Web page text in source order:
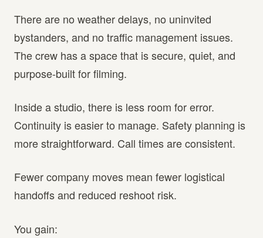
There are no weather delays, no uninvited
bystanders, and no traffic management issues.
The crew has a space that is secure, quiet, and
purpose-built for filming.
Inside a studio, there is less room for error.
Continuity is easier to manage. Safety planning is
more straightforward. Call times are consistent.
Fewer company moves mean fewer logistical
handoffs and reduced reshoot risk.
You gain: